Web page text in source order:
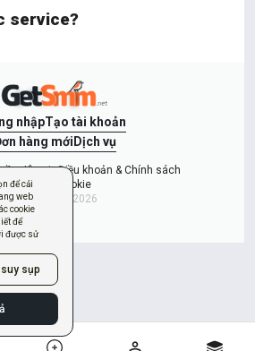
để cải
web
cookie
để
được sử
sụp
service?
nhậpTạo tài khoản
hàng mới Dịch vụ
riêng tưĐiều khoản & Chính sách
Quản lý cookie
Copyright © 2026